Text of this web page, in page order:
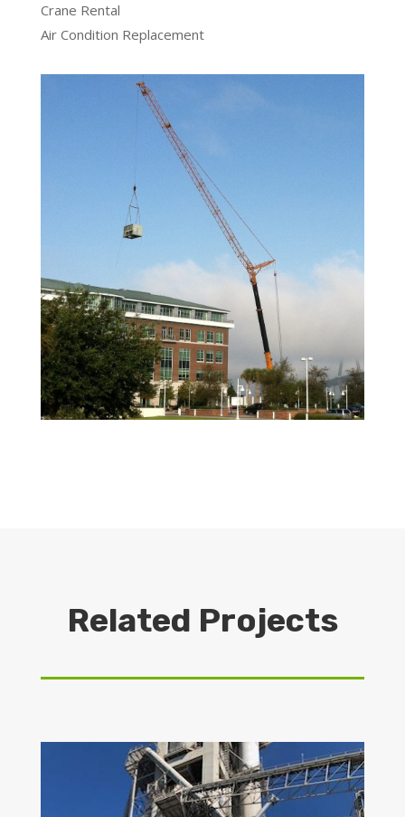
Crane Rental
Air Condition Replacement
Related Projects